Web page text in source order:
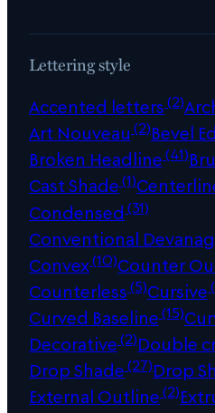
Lettering style
Accented letters(2)
Art Nouveau (2)Bevel
Broken Headline(41)
Cast Shade(1)
Condensed (31)
Conventional
Convex(10)Counter
Counterless(5)Cursive
Curved Baseline(15)
Decorative(2)Double
Drop Shade(27)Drop
External Outline(2)